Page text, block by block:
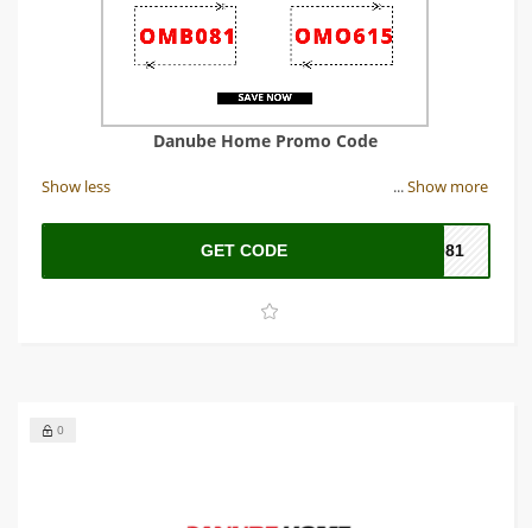
...Show more
Danube Home Promo Code
Show less
GET CODE B081
0